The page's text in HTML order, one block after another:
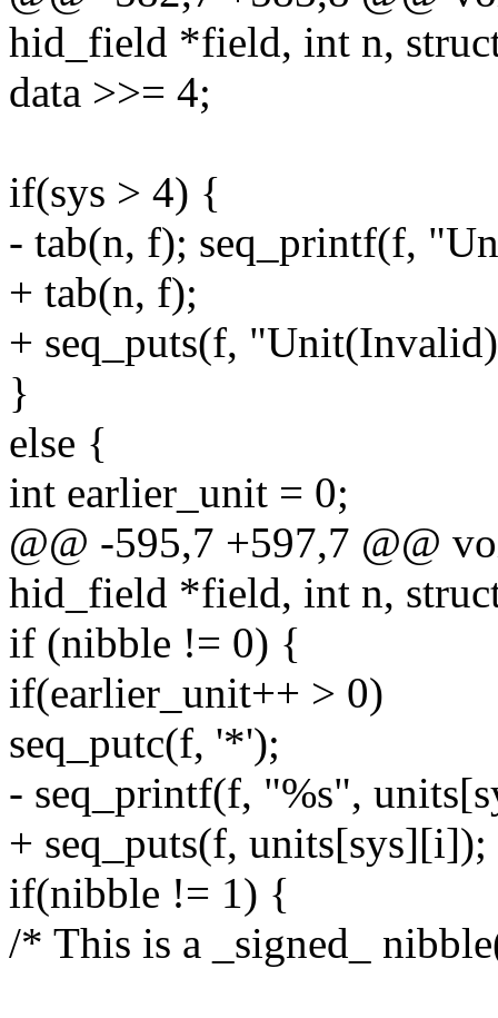
hid_field *field, int n,
data >>= 4;
if(sys > 4) {
- tab(n, f); seq_printf(f,
+ tab(n, f);
+ seq_puts(f,
}
else {
int earlier_unit = 0;
@@ -595,7 +597,7 @@
hid_field *field, int n,
if (nibble != 0) {
if(earlier_unit++ > 0)
seq_putc(f, '*');
- seq_printf(f, "%s",
+ seq_puts(f, units[sys][i]);
if(nibble != 1) {
/* This is a _signed_